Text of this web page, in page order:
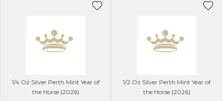
1/4 Oz Silver Perth Mint Year of
the Horse (2026)
1/2 Oz Silver Perth Mint Year of
the Horse (2026)